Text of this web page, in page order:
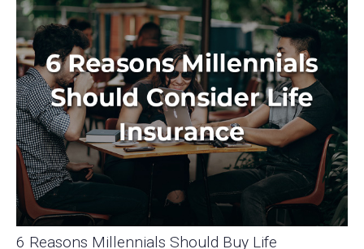
6 Reasons Millennials Should Buy Life